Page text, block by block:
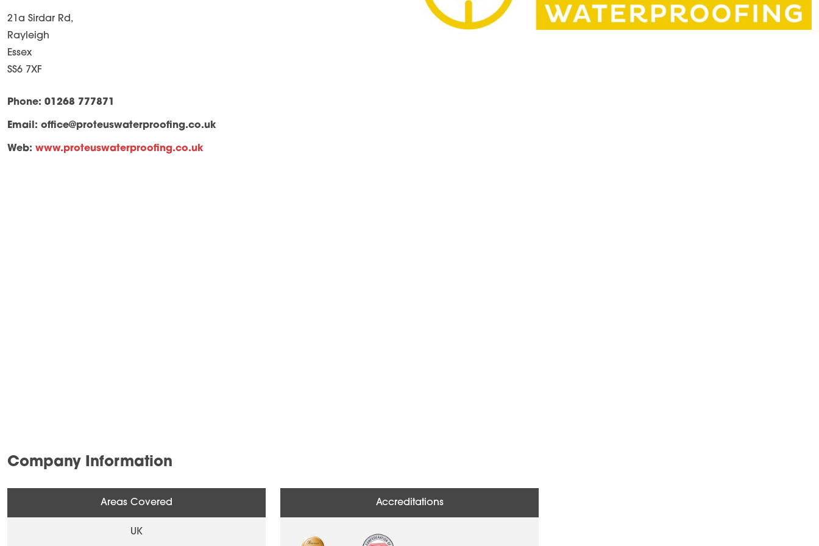
21a Sirdar Rd,
Rayleigh
Essex
SS6 7XF
Phone: 01268 777871
Email: office@proteuswaterproofing.co.uk
Web: www.proteuswaterproofing.co.uk
Company Information
Areas Covered
UK
Accreditations